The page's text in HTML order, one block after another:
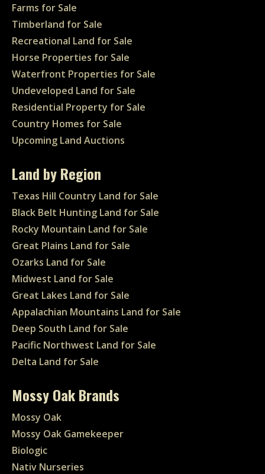
Farms for Sale
Timberland for Sale
Recreational Land for Sale
Horse Properties for Sale
Waterfront Properties for Sale
Undeveloped Land for Sale
Residential Property for Sale
Country Homes for Sale
Upcoming Land Auctions
Land by Region
Texas Hill Country Land for Sale
Black Belt Hunting Land for Sale
Rocky Mountain Land for Sale
Great Plains Land for Sale
Ozarks Land for Sale
Midwest Land for Sale
Great Lakes Land for Sale
Appalachian Mountains Land for Sale
Deep South Land for Sale
Pacific Northwest Land for Sale
Delta Land for Sale
Mossy Oak Brands
Mossy Oak
Mossy Oak Gamekeeper
Biologic
Nativ Nurseries